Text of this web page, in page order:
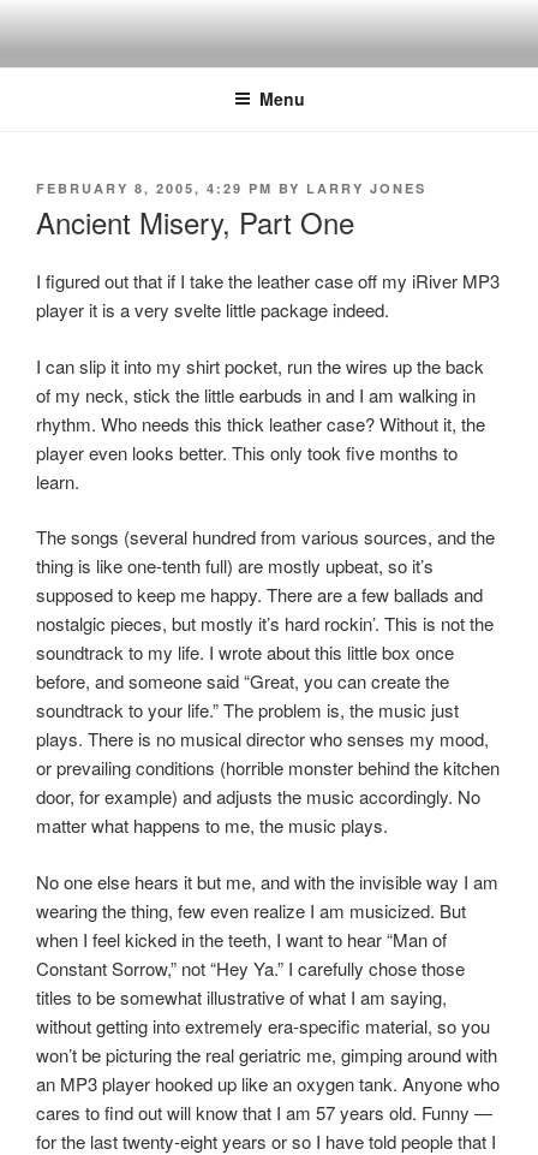
content
Menu
POSTED
FEBRUARY 8, 2005, 4:29 PM BY LARRY JONES
Ancient Misery, Part One
I figured out that if I take the leather case off my iRiver MP3
player it is a very svelte little package indeed.
I can slip it into my shirt pocket, run the wires up the back
of my neck, stick the little earbuds in and I am walking in
rhythm. Who needs this thick leather case? Without it, the
player even looks better. This only took five months to
learn.
The songs (several hundred from various sources, and the
thing is like one-tenth full) are mostly upbeat, so it’s
supposed to keep me happy. There are a few ballads and
nostalgic pieces, but mostly it’s hard rockin’. This is not the
soundtrack to my life. I wrote about this little box once
before, and someone said “Great, you can create the
soundtrack to your life.” The problem is, the music just
plays. There is no musical director who senses my mood,
or prevailing conditions (horrible monster behind the kitchen
door, for example) and adjusts the music accordingly. No
matter what happens to me, the music plays.
No one else hears it but me, and with the invisible way I am
wearing the thing, few even realize I am musicized. But
when I feel kicked in the teeth, I want to hear “Man of
Constant Sorrow,” not “Hey Ya.” I carefully chose those
titles to be somewhat illustrative of what I am saying,
without getting into extremely era-specific material, so you
won’t be picturing the real geriatric me, gimping around with
an MP3 player hooked up like an oxygen tank. Anyone who
cares to find out will know that I am 57 years old. Funny —
for the last twenty-eight years or so I have told people that I